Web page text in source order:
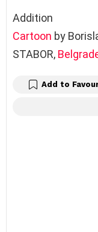
Addition
Cartoon by
STABOR,
Add to